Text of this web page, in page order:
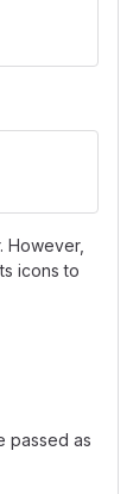
However,
icons to
passed as